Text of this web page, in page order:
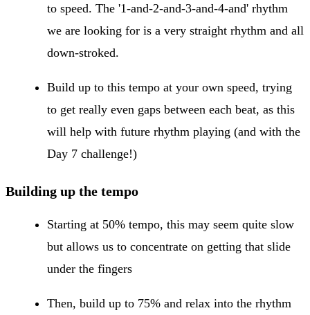
to speed. The '1-and-2-and-3-and-4-and' rhythm
we are looking for is a very straight rhythm and all
down-stroked.
Build up to this tempo at your own speed, trying
to get really even gaps between each beat, as this
will help with future rhythm playing (and with the
Day 7 challenge!)
Building up the tempo
Starting at 50% tempo, this may seem quite slow
but allows us to concentrate on getting that slide
under the fingers
Then, build up to 75% and relax into the rhythm